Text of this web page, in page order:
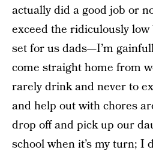
actually did a good job or
exceed the ridiculously
set for us dads—I’m
come straight home from
rarely drink and never to
and help out with chores
drop off and pick up our
school when it’s my turn; I